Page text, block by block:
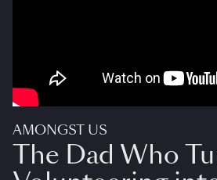
AMONGST US
The Dad Who